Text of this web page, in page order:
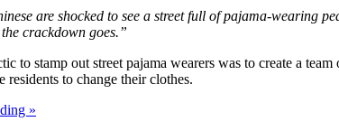
are shocked to see a street full of pajama-wearing
crackdown goes.”
to stamp out street pajama wearers was to create a
residents to change their clothes.
»